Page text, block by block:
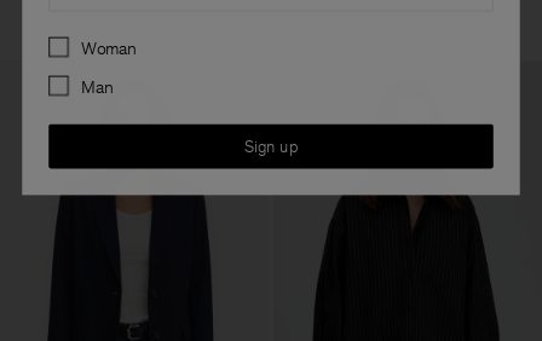
Preferences
Woman
Man
Sign up